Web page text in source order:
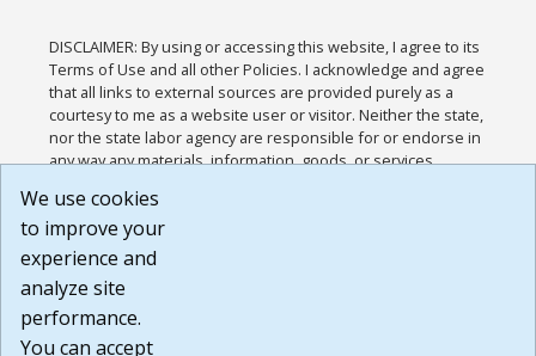
DISCLAIMER: By using or accessing this website, I agree to its
Terms of Use and all other Policies. I acknowledge and agree
that all links to external sources are provided purely as a
courtesy to me as a website user or visitor. Neither the state,
nor the state labor agency are responsible for or endorse in
any way any materials, information, goods, or services
or any other practices of such sites. I acknowledge and
agree that the Terms of Use and all other Policies for this
Website are available to me, and I have read the
Build: 185cbd2bac10e1bc83ab283352c24c0a9f3fd098 ,
1.131
We use cookies
to improve your
experience and
analyze site
performance.
You can accept